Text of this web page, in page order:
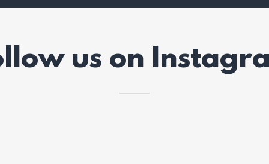
us on